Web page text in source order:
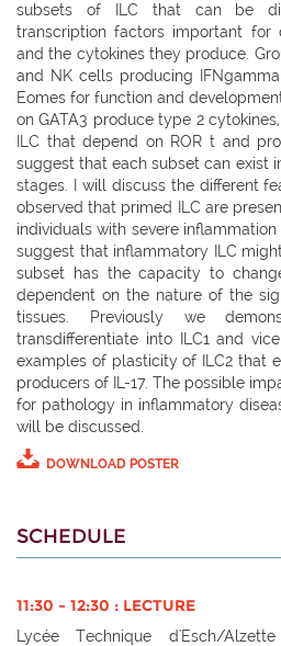
subsets of ILC that can be
transcription factors important for
and the cytokines they produce.
and NK cells producing
Eomes for function and
on GATA3 produce type 2
ILC that depend on ROR t and
suggest that each subset can exist
stages. I will discuss the different
observed that primed ILC are
individuals with severe
suggest that inflammatory ILC
subset has the capacity to
dependent on the nature of the
tissues. Previously we
transdifferentiate into ILC1 and
examples of plasticity of ILC2 that
producers of IL-17. The possible
for pathology in inflammatory
will be discussed.
DOWNLOAD POSTER
SCHEDULE
11:30 - 12:30 : LECTURE
Lycée Technique d'Esch/